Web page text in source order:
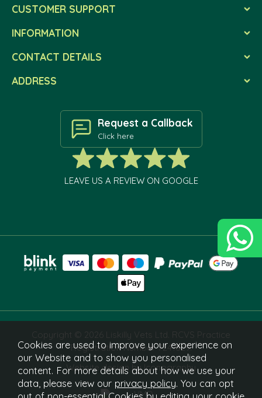
CUSTOMER SUPPORT
INFORMATION
CONTACT DETAILS
ADDRESS
Request a Callback
Click here
LEAVE US A REVIEW ON GOOGLE
Copyright © 2026 Liskilly Vets Ltd. RCVS Practice
Registration Number 7241829.
Website design by Iconography
Cookies are used to improve your experience on
our Website and to show you personalised
content. For more details about how we use your
data, please view our privacy policy. You can opt